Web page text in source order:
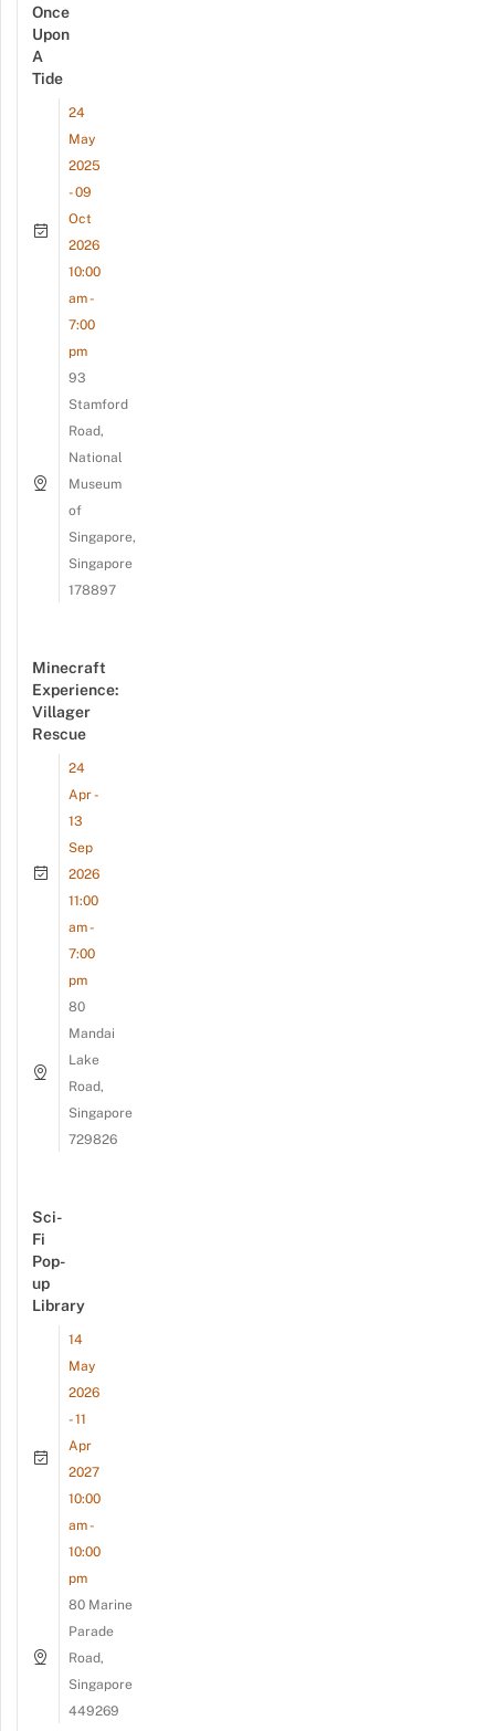
Once
Upon
A
Tide
24
May
2025
- 09
Oct
2026
10:00
am -
7:00
pm
93
Stamford
Road,
National
Museum
of
Singapore,
Singapore
178897
Minecraft
Experience:
Villager
Rescue
24
Apr -
13
Sep
2026
11:00
am -
7:00
pm
80
Mandai
Lake
Road,
Singapore
729826
Sci-
Fi
Pop-
up
Library
14
May
2026
- 11
Apr
2027
10:00
am -
10:00
pm
80 Marine
Parade
Road,
Singapore
449269